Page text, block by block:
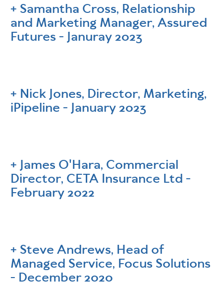
Samantha Cross, Relationship
and Marketing Manager, Assured
Futures - Januray 2023
Nick Jones, Director, Marketing,
iPipeline - January 2023
James O'Hara, Commercial
Director, CETA Insurance Ltd -
February 2022
Steve Andrews, Head of
Managed Service, Focus Solutions
- December 2020